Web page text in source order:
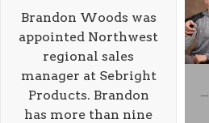
Brandon Woods was
appointed Northwest
regional sales
manager at Sebright
Products. Brandon
has more than nine